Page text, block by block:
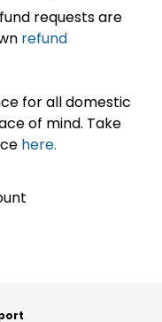
requests are
refund
for all domestic
of mind. Take
here.